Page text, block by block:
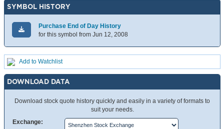
SYMBOL HISTORY
Purchase End of Day History
for this symbol from Jun 12, 2008
Add to Watchlist
DOWNLOAD DATA
Download stock quote history quickly and easily in a variety of formats to
suit your needs.
Exchange: